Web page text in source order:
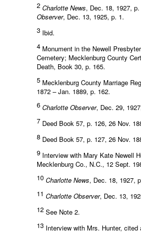
2 Charlotte News, Dec. 18, 1927, p.
Observer, Dec. 13, 1925, p. 1.
3 Ibid.
4 Monument in the Newell
Cemetery; Mecklenburg County
Death, Book 30, p. 165.
5 Mecklenburg County Marriage
1872 – Jan. 1889, p. 162.
6 Charlotte Observer, Dec. 29,
7 Deed Book 57, p. 126, 26 Nov.
8 Deed Book 57, p. 127, 26 Nov.
9 Interview with Mary Kate Newell
Mecklenburg Co., N.C., 12 Sept.
10 Charlotte News, Dec. 18, 1927,
11 Charlotte Observer, Dec. 13,
12 See Note 2.
13 Interview with Mrs. Hunter, cited